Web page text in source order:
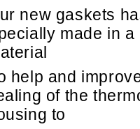
new gaskets
made in a
help and
of the
to